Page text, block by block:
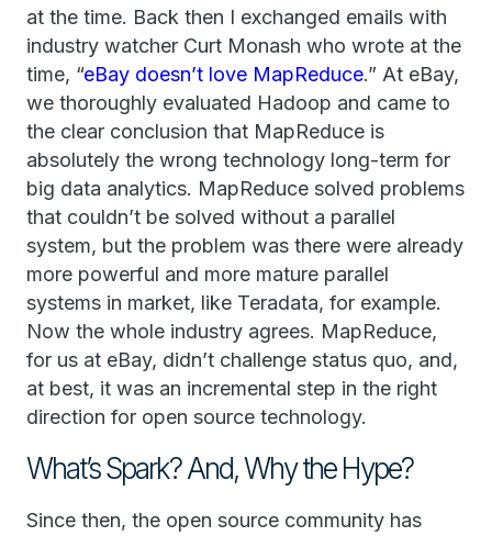
at the time. Back then I exchanged emails with
industry watcher Curt Monash who wrote at the
time, “eBay doesn’t love MapReduce.” At eBay,
we thoroughly evaluated Hadoop and came to
the clear conclusion that MapReduce is
absolutely the wrong technology long-term for
big data analytics. MapReduce solved problems
that couldn’t be solved without a parallel
system, but the problem was there were already
more powerful and more mature parallel
systems in market, like Teradata, for example.
Now the whole industry agrees. MapReduce,
for us at eBay, didn’t challenge status quo, and,
at best, it was an incremental step in the right
direction for open source technology.
What’s Spark? And, Why the Hype?
Since then, the open source community has